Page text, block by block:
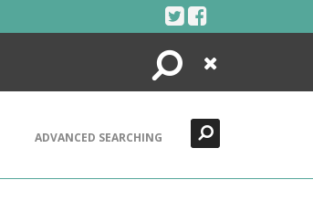
Search
Close
ADVANCED SEARCHING